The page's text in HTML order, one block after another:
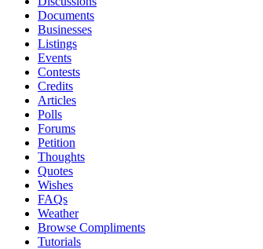
Documents
Businesses
Listings
Events
Contests
Credits
Articles
Polls
Forums
Petition
Thoughts
Quotes
Wishes
FAQs
Weather
Browse Compliments
Tutorials